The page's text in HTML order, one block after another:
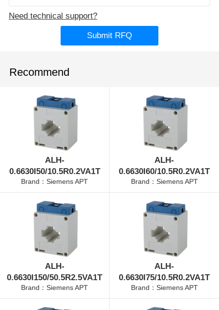
Need technical support?
Submit RFQ
Recommend
ALH-
0.6630I50/10.5R0.2VA1T
Brand：Siemens APT
ALH-
0.6630I60/10.5R0.2VA1T
Brand：Siemens APT
ALH-
0.6630I150/50.5R2.5VA1T
Brand：Siemens APT
ALH-
0.6630I75/10.5R0.2VA1T
Brand：Siemens APT